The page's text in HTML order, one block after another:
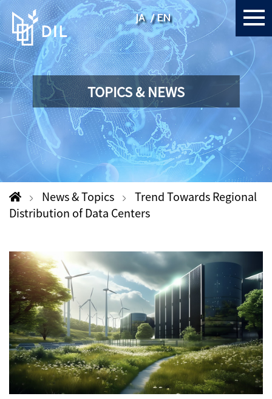
JA EN
TOPICS & NEWS
News & Topics
Trend Towards Regional
Distribution of Data Centers